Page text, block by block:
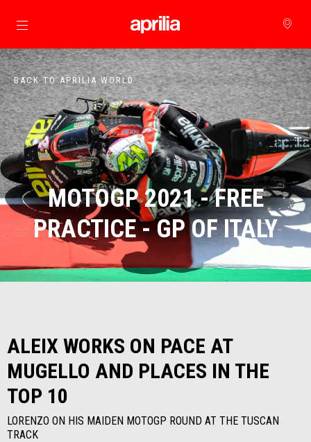
Go to main content
BACK TO APRILIA WORLD
MOTOGP 2021 - FREE
PRACTICE - GP OF ITALY
ALEIX WORKS ON PACE AT
MUGELLO AND PLACES IN THE
TOP 10
LORENZO ON HIS MAIDEN MOTOGP ROUND AT THE TUSCAN
TRACK